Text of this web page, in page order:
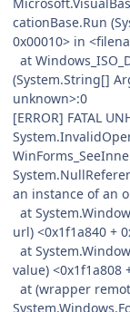
cationBase.Run
0x00010> in
at
(System.String[]
unknown>:0
[ERROR] FATAL
an instance of an
at
url) <0x1f1a840 +
at
value) <0x1f1a808
at (wrapper